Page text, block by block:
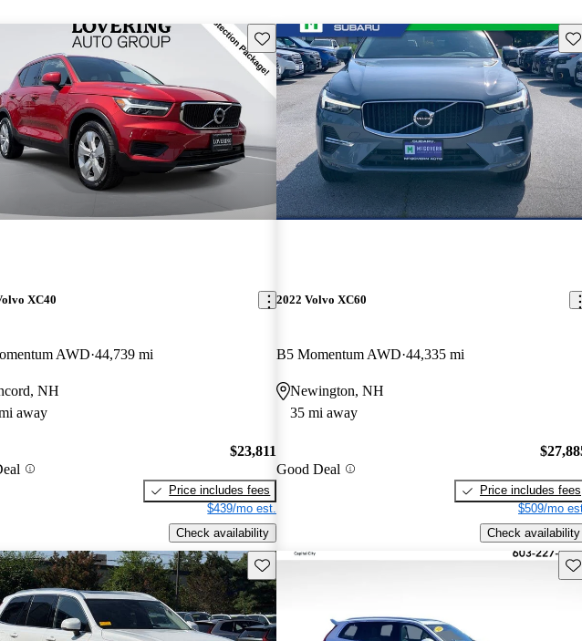
Save this listing
XC40
AWD 44,739 mi
NH
away
$23,811
Price includes fees
$439/mo est.
Check availability
2022 Volvo XC60
B5 Momentum AWD 44,335 mi
Newington, NH
35 mi away
Good Deal
Price includes fees
$509/mo
Check availability
Save this listing